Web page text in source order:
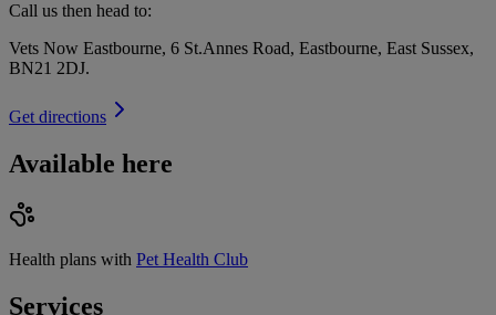
Call us then head to:
Vets Now Eastbourne, 6 St.Annes Road, Eastbourne, East Sussex,
BN21 2DJ.
Get directions
Available here
Health plans with Pet Health Club
Services